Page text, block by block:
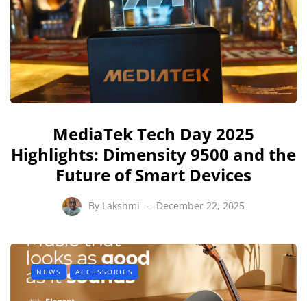
MediaTek Tech Day 2025
Highlights: Dimensity 9500 and the
Future of Smart Devices
By Lakshmi December 22, 2025
NEWS ACCESSORIES